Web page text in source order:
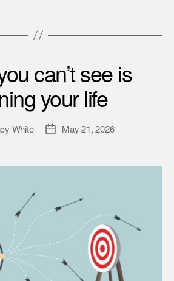
can’t see is
your life
White
PostMay 21, 2026